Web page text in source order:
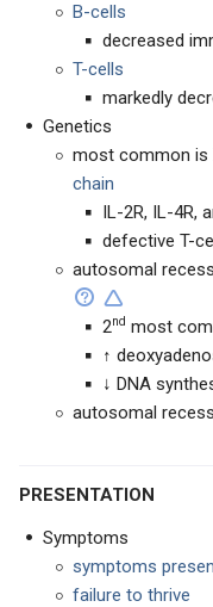
B-cells
decreased
T-cells
markedly
Genetics
most common is
chain
IL-2R, IL-4R,
defective T-
autosomal
2nd most
↑
↓ DNA
autosomal
PRESENTATION
Symptoms
symptoms
failure to thrive